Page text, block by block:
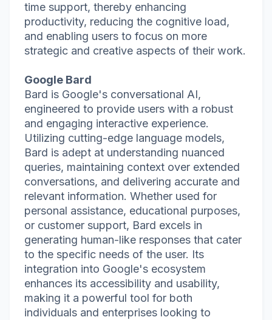
time support, thereby enhancing
productivity, reducing the cognitive load,
and enabling users to focus on more
strategic and creative aspects of their work.
Google Bard
Bard is Google's conversational AI,
engineered to provide users with a robust
and engaging interactive experience.
Utilizing cutting-edge language models,
Bard is adept at understanding nuanced
queries, maintaining context over extended
conversations, and delivering accurate and
relevant information. Whether used for
personal assistance, educational purposes,
or customer support, Bard excels in
generating human-like responses that cater
to the specific needs of the user. Its
integration into Google's ecosystem
enhances its accessibility and usability,
making it a powerful tool for both
individuals and enterprises looking to